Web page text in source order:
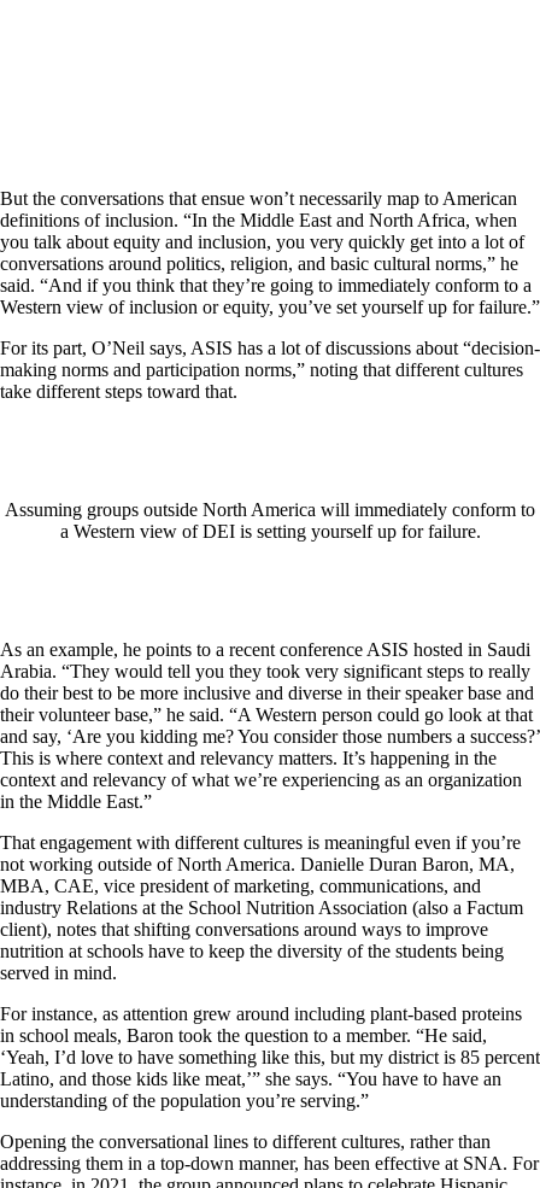
But the conversations that ensue won’t necessarily map to American
definitions of inclusion. “In the Middle East and North Africa, when
you talk about equity and inclusion, you very quickly get into a lot of
conversations around politics, religion, and basic cultural norms,” he
said. “And if you think that they’re going to immediately conform to a
Western view of inclusion or equity, you’ve set yourself up for failure.”
For its part, O’Neil says, ASIS has a lot of discussions about “decision-
making norms and participation norms,” noting that different cultures
take different steps toward that.
Assuming groups outside North America will immediately conform to
a Western view of DEI is setting yourself up for failure.
As an example, he points to a recent conference ASIS hosted in Saudi
Arabia. “They would tell you they took very significant steps to really
do their best to be more inclusive and diverse in their speaker base and
their volunteer base,” he said. “A Western person could go look at that
and say, ‘Are you kidding me? You consider those numbers a success?’
This is where context and relevancy matters. It’s happening in the
context and relevancy of what we’re experiencing as an organization
in the Middle East.”
That engagement with different cultures is meaningful even if you’re
not working outside of North America. Danielle Duran Baron, MA,
MBA, CAE, vice president of marketing, communications, and
industry Relations at the School Nutrition Association (also a Factum
client), notes that shifting conversations around ways to improve
nutrition at schools have to keep the diversity of the students being
served in mind.
For instance, as attention grew around including plant-based proteins
in school meals, Baron took the question to a member. “He said,
‘Yeah, I’d love to have something like this, but my district is 85 percent
Latino, and those kids like meat,’” she says. “You have to have an
understanding of the population you’re serving.”
Opening the conversational lines to different cultures, rather than
addressing them in a top-down manner, has been effective at SNA. For